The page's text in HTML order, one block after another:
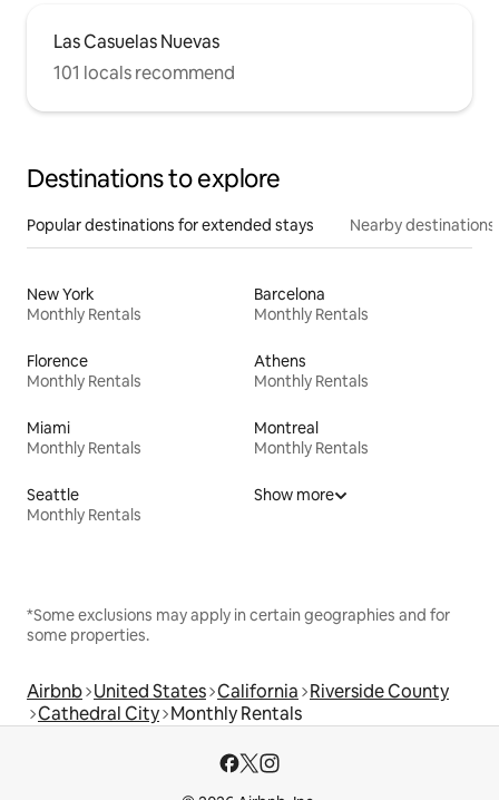
Las Casuelas Nuevas
101 locals recommend
Destinations to explore
Popular destinations for extended stays Nearby destinations
New York
Monthly Rentals
Barcelona
Monthly Rentals
Florence
Monthly Rentals
Athens
Monthly Rentals
Miami
Monthly Rentals
Montreal
Monthly Rentals
Seattle
Monthly Rentals
Show more
*Some exclusions may apply in certain geographies and for
some properties.
Airbnb United States California Riverside County
Cathedral City Monthly Rentals